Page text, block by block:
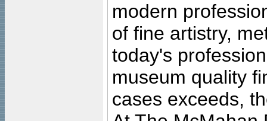
modern
of fine artistry,
today's
museum quality
cases exceeds,